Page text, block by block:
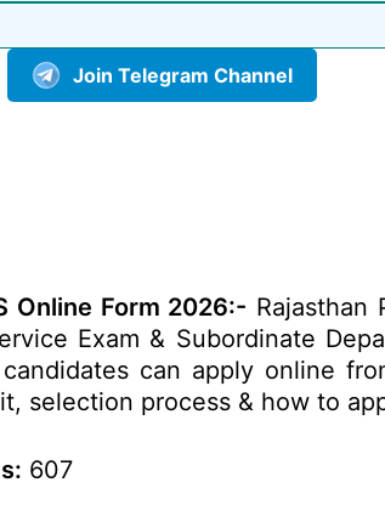
Join Telegram Channel
Online Form 2026:- Rajasthan
Exam & Subordinate
can apply online
selection process & how to
607